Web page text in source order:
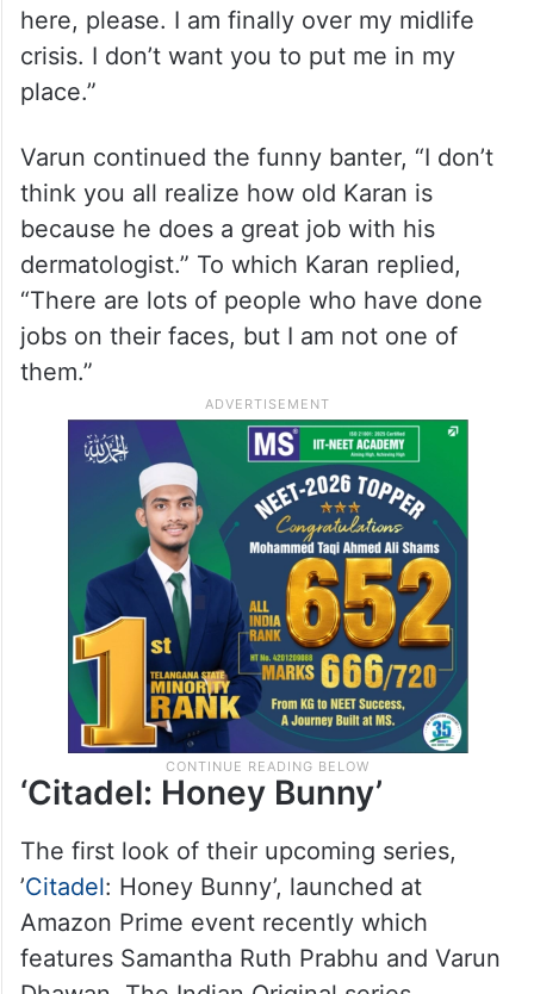
here, please. I am finally over my midlife
crisis. I don’t want you to put me in my
place.”
Varun continued the funny banter, “I don’t
think you all realize how old Karan is
because he does a great job with his
dermatologist.” To which Karan replied,
“There are lots of people who have done
jobs on their faces, but I am not one of
them.”
‘Citadel: Honey Bunny’
The first look of their upcoming series,
’Citadel: Honey Bunny’, launched at
Amazon Prime event recently which
features Samantha Ruth Prabhu and Varun